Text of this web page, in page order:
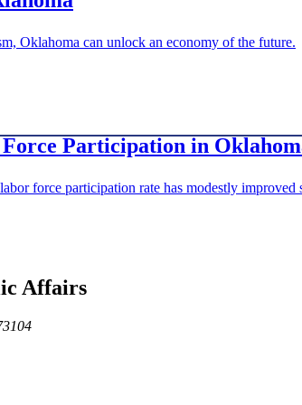
Oklahoma can unlock an economy of the future.
Participation in
force participation rate has modestly
Affairs